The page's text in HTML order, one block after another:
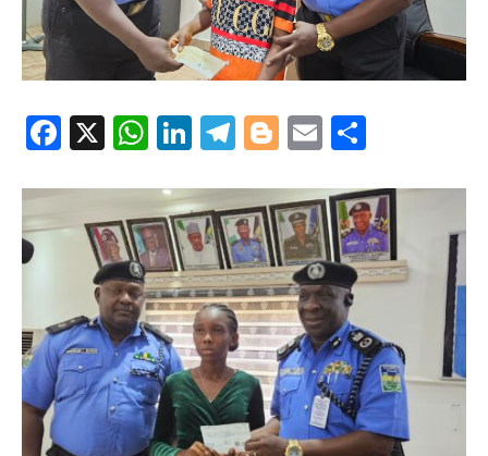
Facebook
X WhatsApp
LinkedIn
Telegram
Blogger
Email